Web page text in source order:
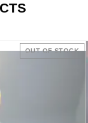
OUT OF STOCK